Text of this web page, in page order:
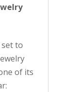
to
of its